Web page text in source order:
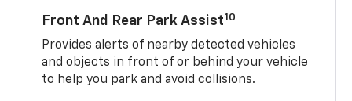
Front And Rear Park Assist10
Provides alerts of nearby detected vehicles
and objects in front of or behind your vehicle
to help you park and avoid collisions.